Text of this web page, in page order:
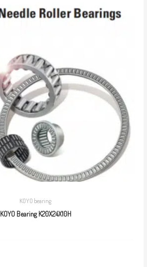
KOYO bearing
KOYO Bearing K20X24X10H